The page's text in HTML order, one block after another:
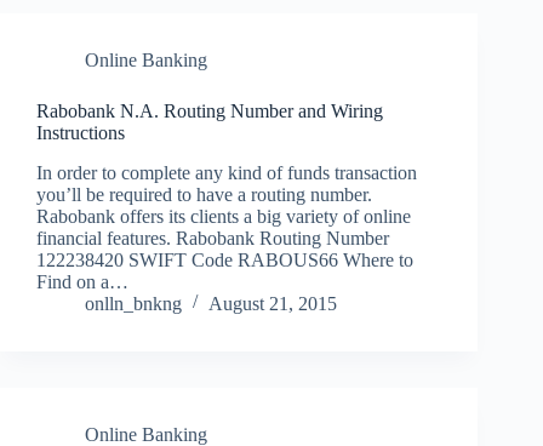
Online Banking
Rabobank N.A. Routing Number and Wiring
Instructions
In order to complete any kind of funds transaction
you’ll be required to have a routing number.
Rabobank offers its clients a big variety of online
financial features. Rabobank Routing Number
122238420 SWIFT Code RABOUS66 Where to
Find on a…
onlln_bnkng
August 21, 2015
Online Banking